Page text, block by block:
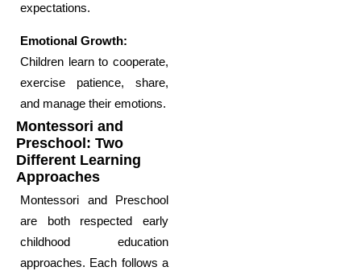
expectations.
Emotional Growth:
Children learn to cooperate,
exercise patience, share,
and manage their emotions.
Montessori and
Preschool: Two
Different Learning
Approaches
Montessori and Preschool
are both respected early
childhood education
approaches. Each follows a